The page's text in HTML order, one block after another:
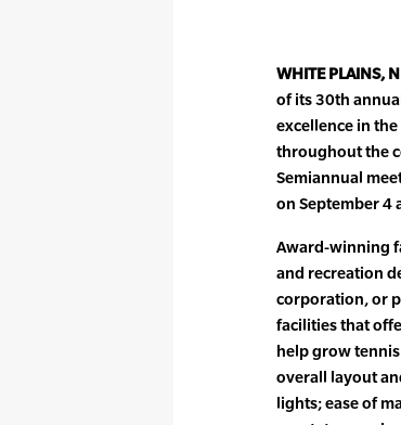
WHITE PLAINS,
of its 30th
excellence in
throughout the
Semiannual
on September 4
Award-winning
and recreation
corporation, or
facilities that
help grow
overall layout
lights; ease of